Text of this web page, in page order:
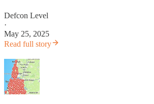
Defcon Level
·
May 25, 2025
Read full story